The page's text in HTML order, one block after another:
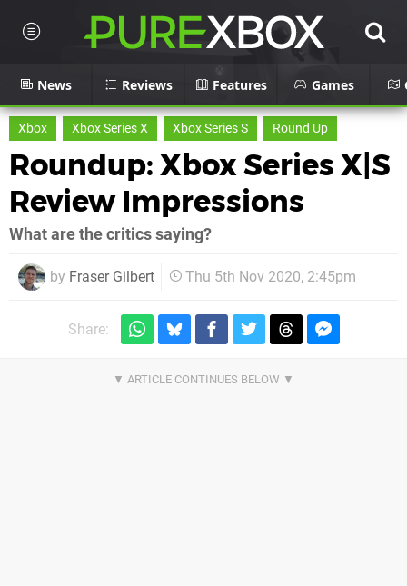
News Reviews Features Games
Xbox Xbox Series X Xbox Series S Round Up
Roundup: Xbox Series X|S
Review Impressions
What are the critics saying?
by Fraser Gilbert Thu 5th Nov 2020, 2:45pm
Share: